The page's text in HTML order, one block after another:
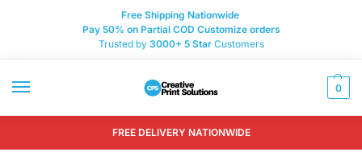
Free Shipping Nationwide
Pay 50% on Partial COD Customize orders
Trusted by 3000+ 5 Star Customers
0
FREE DELIVERY NATIONWIDE